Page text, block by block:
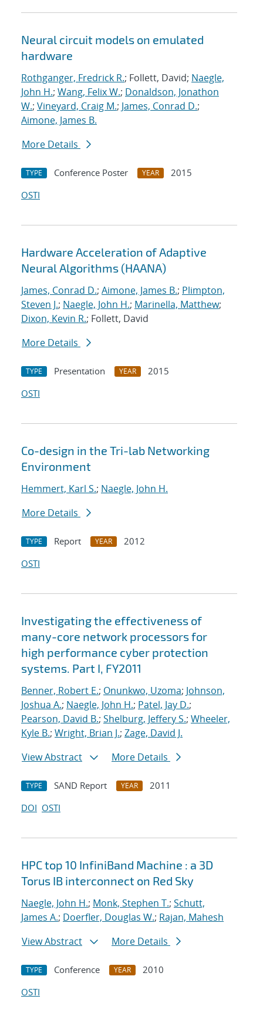
Neural circuit models on emulated
hardware
Rothganger, Fredrick R.; Follett, David; Naegle,
John H.; Wang, Felix W.; Donaldson, Jonathon
W.; Vineyard, Craig M.; James, Conrad D.;
Aimone, James B.
More Details
TYPE Conference Poster YEAR
2015
OSTI
Hardware Acceleration of Adaptive
Neural Algorithms (HAANA)
James, Conrad D.; Aimone, James B.; Plimpton,
Steven J.; Naegle, John H.; Marinella, Matthew;
Dixon, Kevin R.; Follett, David
More Details
TYPE Presentation YEAR
2015
OSTI
Co-design in the Tri-lab Networking
Environment
Hemmert, Karl S.; Naegle, John H.
More Details
TYPE Report YEAR
2012
OSTI
Investigating the effectiveness of
many-core network processors for
high performance cyber protection
systems. Part I, FY2011
Benner, Robert E.; Onunkwo, Uzoma; Johnson,
Joshua A.; Naegle, John H.; Patel, Jay D.;
Pearson, David B.; Shelburg, Jeffery S.; Wheeler,
Kyle B.; Wright, Brian J.; Zage, David J.
View Abstract
More Details
TYPE SAND Report YEAR
2011
DOI OSTI
HPC top 10 InfiniBand Machine : a 3D
Torus IB interconnect on Red Sky
Naegle, John H.; Monk, Stephen T.; Schutt,
James A.; Doerfler, Douglas W.; Rajan, Mahesh
View Abstract
More Details
TYPE Conference YEAR
2010
OSTI